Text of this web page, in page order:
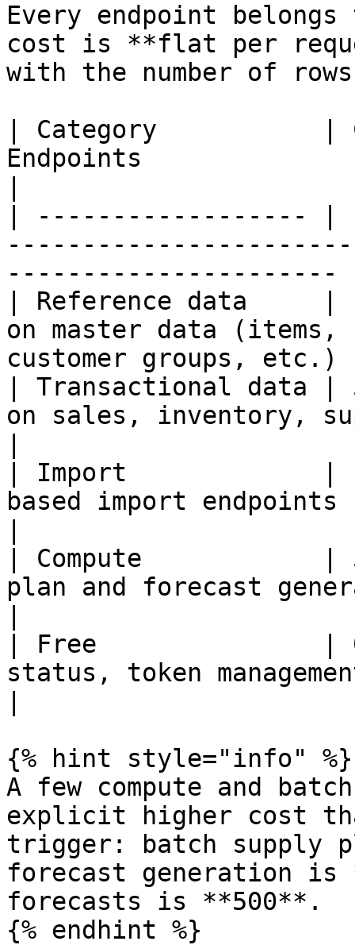
Every endpoint
cost is **flat per
with the number of
| Category           |
Endpoints
| ------------------
----------------------
| Reference data
on master data
customer groups, etc.)
| Transactional
on sales, inventory,
| Import
based import endpoints
| Compute
plan and forecast
| Free
status, token
{% hint style="info" %}
A few compute and
explicit higher cost
trigger: batch supply
forecast generation is
forecasts is **500**.
{% endhint %}